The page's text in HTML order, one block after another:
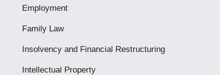
Employment
Family Law
Insolvency and Financial Restructuring
Intellectual Property